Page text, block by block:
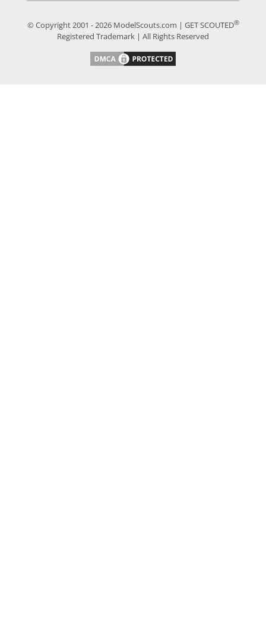
© Copyright 2001 - 2026 ModelScouts.com | GET SCOUTED®
Registered Trademark | All Rights Reserved